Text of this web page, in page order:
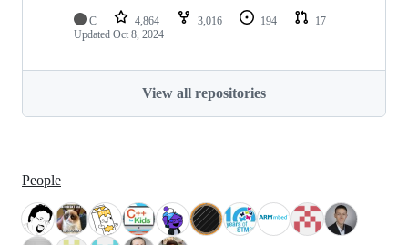
C 4,864 3,016 194
17
Updated Oct 8, 2024
View all repositories
People